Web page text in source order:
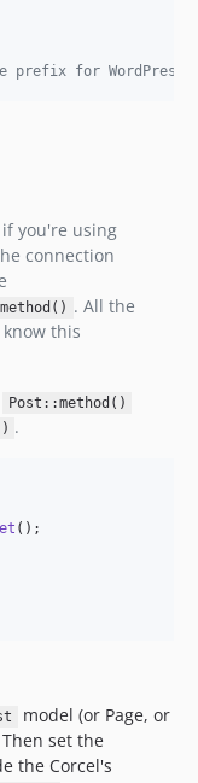
prefix for
if you're using
connection
. All the
this
Post::method()
.
();
model (or Page, or
Then set the
the Corcel's